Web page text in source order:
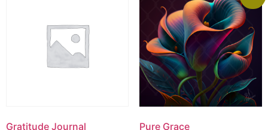
Gratitude Journal Pure Grace